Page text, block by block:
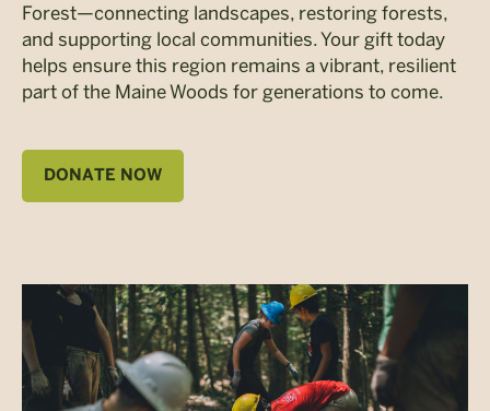
Forest—connecting landscapes, restoring forests,
and supporting local communities. Your gift today
helps ensure this region remains a vibrant, resilient
part of the Maine Woods for generations to come.
DONATE NOW